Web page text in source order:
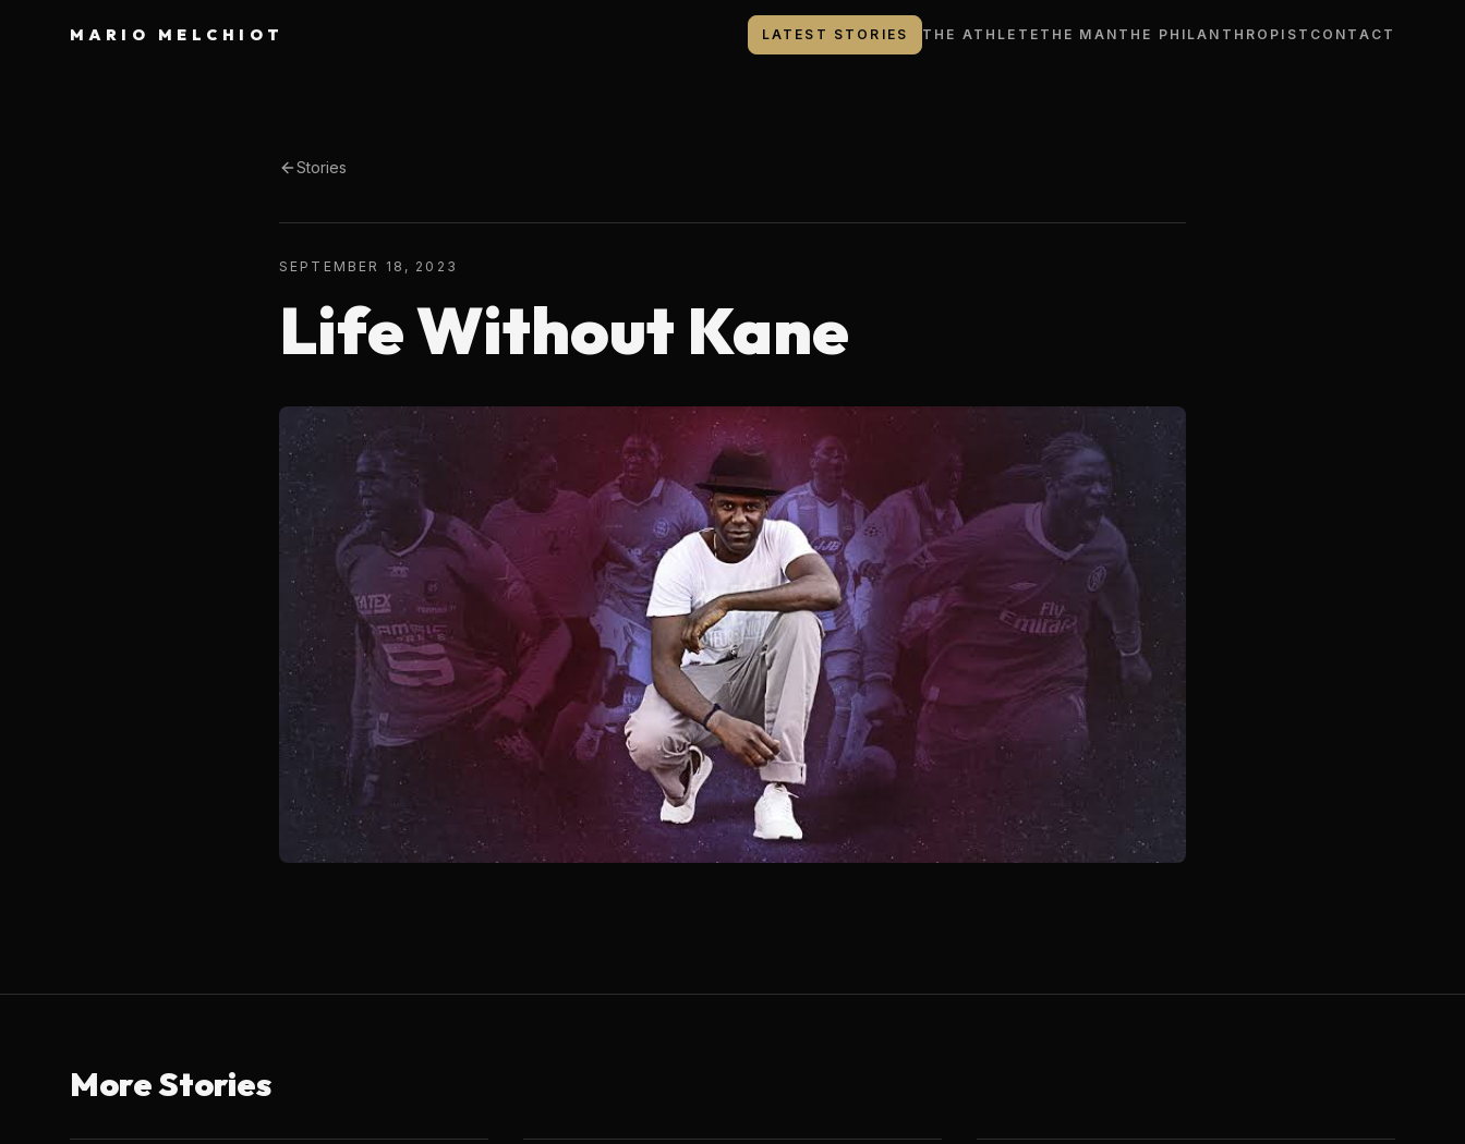
MARIO MELCHIOT LATEST STORIES THE ATHLETE THE MAN THE PHILANTHROPIST CONTACT
Stories
SEPTEMBER 18, 2023
Life Without Kane
More Stories